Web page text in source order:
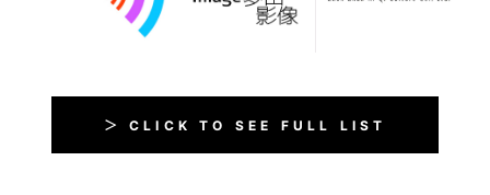
＞ CLICK TO SEE FULL LIST